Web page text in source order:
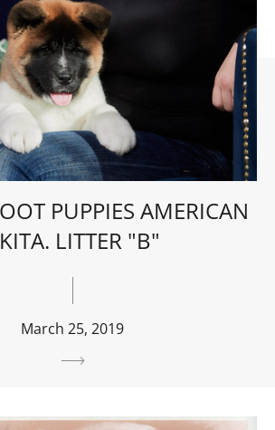
PUPPIES AMERICAN
LITTER "B"
March 25, 2019